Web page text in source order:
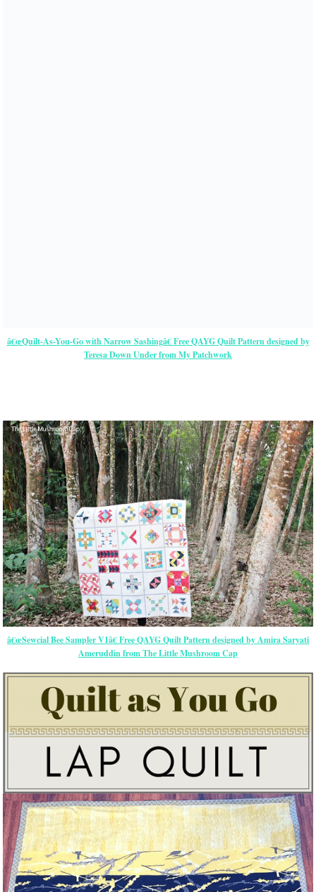
â€œQuilt-As-You-Go with Narrow Sashingâ€ Free QAYG Quilt Pattern designed by
Teresa Down Under from My Patchwork
â€œSewcial Bee Sampler V1â€ Free QAYG Quilt Pattern designed by Amira Saryati
Ameruddin from The Little Mushroom Cap